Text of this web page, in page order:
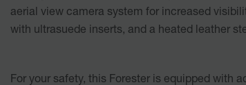
aerial view camera system for increased
with ultrasuede inserts, and a heated leather
For your safety, this Forester is equipped with